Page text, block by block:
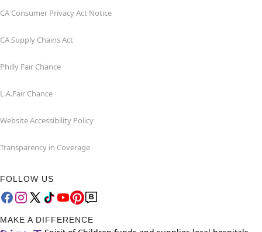
CA Consumer Privacy Act Notice
CA Supply Chains Act
Philly Fair Chance
L.A.Fair Chance
Website Accessibility Policy
Transparency in Coverage
FOLLOW US
MAKE A DIFFERENCE